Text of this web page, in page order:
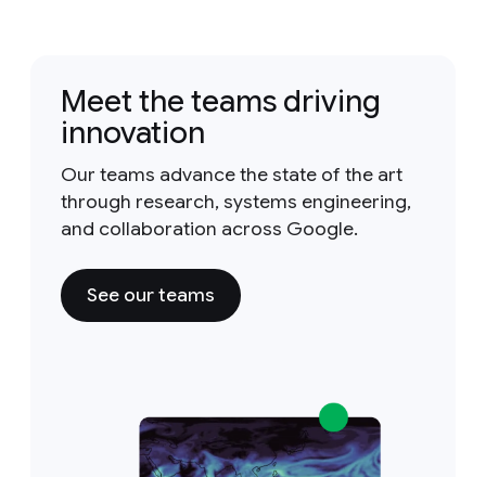
Meet the teams driving
innovation
Our teams advance the state of the art
through research, systems engineering,
and collaboration across Google.
See our teams